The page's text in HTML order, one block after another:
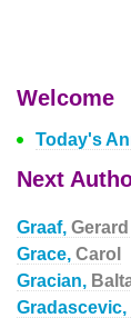
Welcome
Today's
Next
Graaf,
Grace, Carol
Gracian,
Gradascevic,